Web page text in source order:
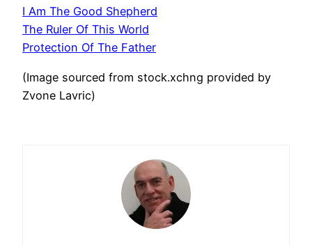
I Am The Good Shepherd
The Ruler Of This World
Protection Of The Father
(Image sourced from stock.xchng provided by
Zvone Lavric)